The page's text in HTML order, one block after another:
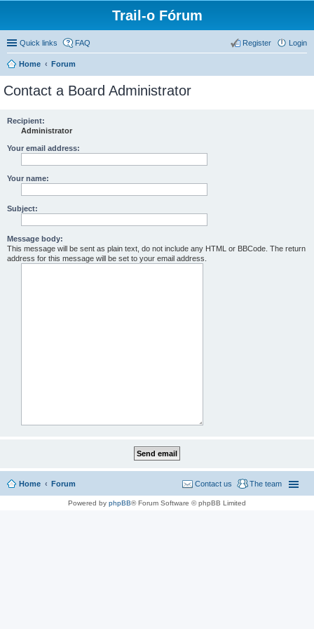
Trail-o Fórum
Quick links FAQ Login
Register
Home Forum
Contact a Board Administrator
Recipient:
Administrator
Your email address:
Your name:
Subject:
Message body:
This message will be sent as plain text, do not include any HTML or BBCode. The return
address for this message will be set to your email address.
Home Forum The team
Contact us
Powered by phpBB® Forum Software © phpBB Limited